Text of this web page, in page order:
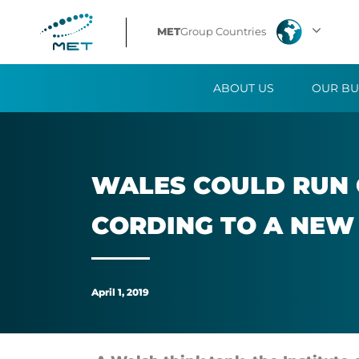
Wales
could
renewable
2035,
METGroup Countries
ABOUT US OUR
WALES COULD
CORD­ING TO A
April 1, 2019